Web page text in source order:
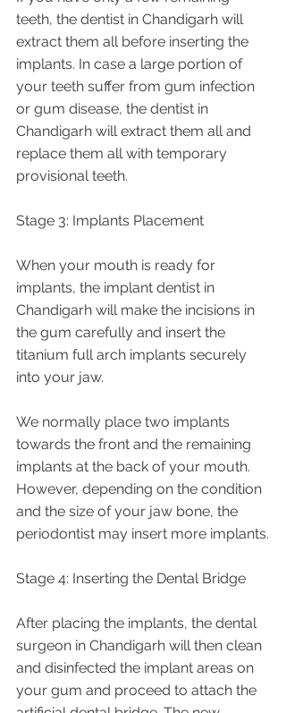
teeth, the dentist in Chandigarh will
extract them all before inserting the
implants. In case a large portion of
your teeth suffer from gum infection
or gum disease, the dentist in
Chandigarh will extract them all and
replace them all with temporary
provisional teeth.
Stage 3: Implants Placement
When your mouth is ready for
implants, the implant dentist in
Chandigarh will make the incisions in
the gum carefully and insert the
titanium full arch implants securely
into your jaw.
We normally place two implants
towards the front and the remaining
implants at the back of your mouth.
However, depending on the condition
and the size of your jaw bone, the
periodontist may insert more implants.
Stage 4: Inserting the Dental Bridge
After placing the implants, the dental
surgeon in Chandigarh will then clean
and disinfected the implant areas on
your gum and proceed to attach the